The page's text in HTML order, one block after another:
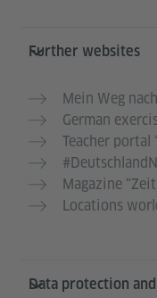
Further websites
Mein Weg
German
Teacher portal
Magazine
Locations
Data protection